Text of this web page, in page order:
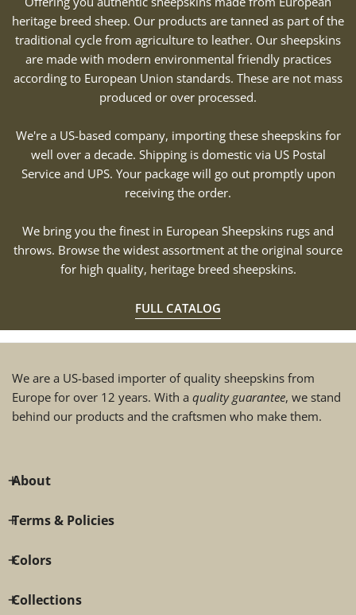
heritage breed sheep. Our products are tanned as part of the
traditional cycle from agriculture to leather. Our sheepskins
are made with modern environmental friendly practices
according to European Union standards. These are not mass
produced or over processed.
We're a US-based company, importing these sheepskins for
well over a decade. Shipping is domestic via US Postal
Service and UPS. Your package will go out promptly upon
receiving the order.
We bring you the finest in European Sheepskins rugs and
throws. Browse the widest assortment at the original source
for high quality, heritage breed sheepskins.
FULL CATALOG
We are a US-based importer of quality sheepskins from
Europe for over 12 years. With a quality guarantee, we stand
behind our products and the craftsmen who make them.
About
Terms & Policies
Colors
Collections